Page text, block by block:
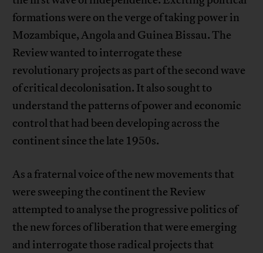
formations were on the verge of taking power in
Mozambique, Angola and Guinea Bissau. The
Review wanted to interrogate these
revolutionary projects as part of the second wave
of critical decolonisation. It also sought to
understand the patterns of power and economic
control that had been developing across the
continent since the late 1950s.
As a fraternal voice of the new movements that
were sweeping the continent the Review
attempted to analyse the progressive politics of
the new forces of liberation that were emerging
and interrogate those radical projects that